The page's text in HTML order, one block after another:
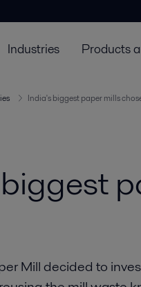
Industries Products
India's biggest paper mills
Mill decided to